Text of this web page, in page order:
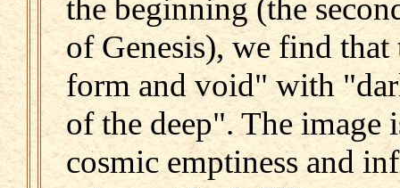
the beginning (the
of Genesis), we find
form and void" with
of the deep". The image
cosmic emptiness and